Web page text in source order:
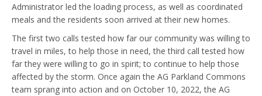
Administrator led the loading process, as well as coordinated
meals and the residents soon arrived at their new homes.
The first two calls tested how far our community was willing to
travel in miles, to help those in need, the third call tested how
far they were willing to go in spirit; to continue to help those
affected by the storm. Once again the AG Parkland Commons
team sprang into action and on October 10, 2022, the AG